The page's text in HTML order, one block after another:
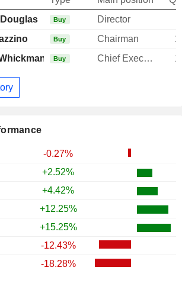
-0.27%
+2.52%
+4.42%
+12.25%
+15.25%
-12.43%
-18.28%
Buy Director
Buy Chairman
Buy Chief Executive Officer